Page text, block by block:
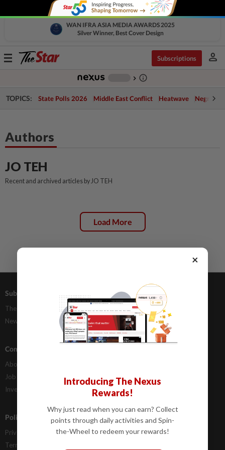
WAN IFRA ASIA MEDIA AWARDS 2025
Silver Winner, Best Cover Design
Toggle
Subscriptions person
chevron_right info_outline
TOPICS: State Polls 2026 Middle East Conflict Heatwave Negri
Authors
JO TEH
Recent and archived articles by JO TEH
Load More
Subscriptions
The Star Digital Access
Newsstand
Advertising
Our Rate Card
Classifieds
Company Info
About Us
Job Opportunities
Investor Relations
FAQs
Policies
Privacy Statement
Terms & Conditions
×
Introducing The Nexus
Rewards!
Why just read when you can earn? Collect
points through daily activities and Spin-
the-Wheel to redeem your rewards!